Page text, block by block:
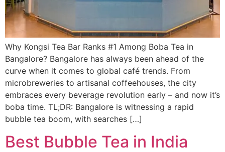
Why Kongsi Tea Bar Ranks #1 Among Boba Tea in
Bangalore? Bangalore has always been ahead of the
curve when it comes to global café trends. From
microbreweries to artisanal coffeehouses, the city
embraces every beverage revolution early – and now it’s
boba time. TL;DR: Bangalore is witnessing a rapid
bubble tea boom, with searches […]
Best Bubble Tea in India